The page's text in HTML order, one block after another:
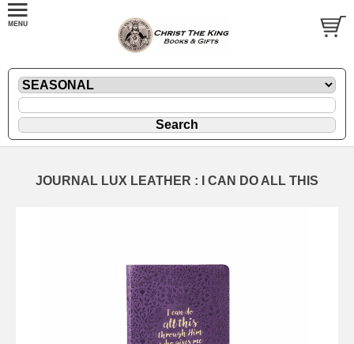
JOURNAL LUX LEATHER : I CAN DO ALL THIS